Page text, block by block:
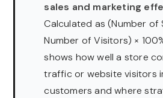
sales and marketing
Calculated as (Number of
Number of Visitors) ×
shows how well a store
traffic or website visitors
customers and where